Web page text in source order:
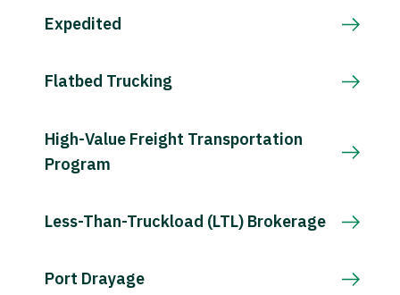
Expedited
Flatbed Trucking
High-Value Freight Transportation
Program
Less-Than-Truckload (LTL) Brokerage
Port Drayage